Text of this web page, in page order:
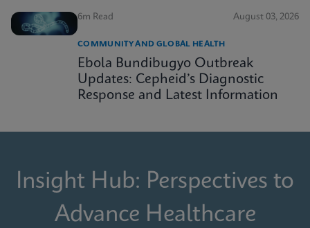
6m Read August 03, 2026
COMMUNITY AND GLOBAL HEALTH
Ebola Bundibugyo Outbreak
Updates: Cepheid’s Diagnostic
Response and Latest Information
Insight Hub: Perspectives to
Advance Healthcare